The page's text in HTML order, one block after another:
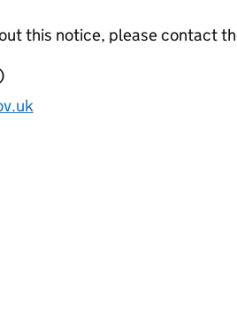
this notice, please contact